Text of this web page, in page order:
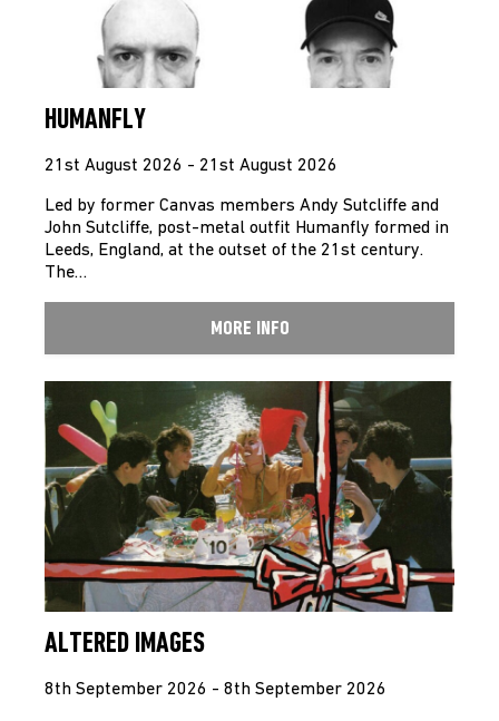
HUMANFLY
21st August 2026 - 21st August 2026
Led by former Canvas members Andy Sutcliffe and
John Sutcliffe, post-metal outfit Humanfly formed in
Leeds, England, at the outset of the 21st century.
The…
MORE INFO
ALTERED IMAGES
8th September 2026 - 8th September 2026